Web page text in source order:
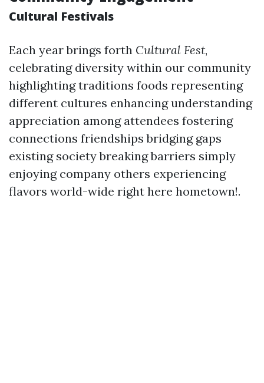
Cultural Festivals
Each year brings forth Cultural Fest,
celebrating diversity within our community
highlighting traditions foods representing
different cultures enhancing understanding
appreciation among attendees fostering
connections friendships bridging gaps
existing society breaking barriers simply
enjoying company others experiencing
flavors world-wide right here hometown!.